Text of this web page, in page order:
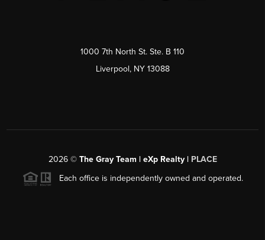
1000 7th North St. Ste. B 110
Liverpool, NY 13088
2026© The Gray Team | eXp Realty | PLACE
Each office is independently owned and operated.